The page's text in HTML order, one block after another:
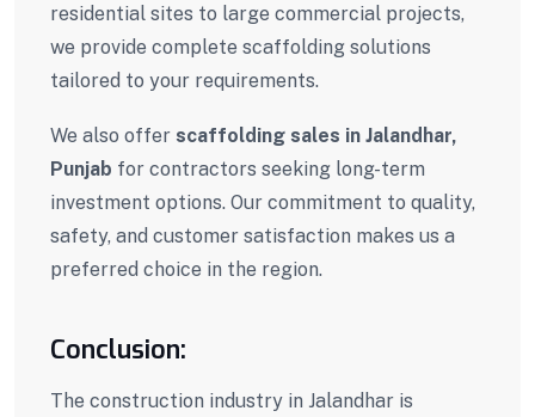
residential sites to large commercial projects,
we provide complete scaffolding solutions
tailored to your requirements.
We also offer scaffolding sales in Jalandhar,
Punjab for contractors seeking long-term
investment options. Our commitment to quality,
safety, and customer satisfaction makes us a
preferred choice in the region.
Conclusion:
The construction industry in Jalandhar is